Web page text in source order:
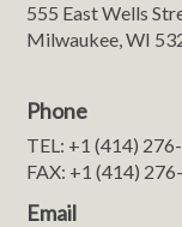
555 East Wells
Milwaukee, WI
Phone
TEL: +1 (414)
FAX: +1 (414)
Email